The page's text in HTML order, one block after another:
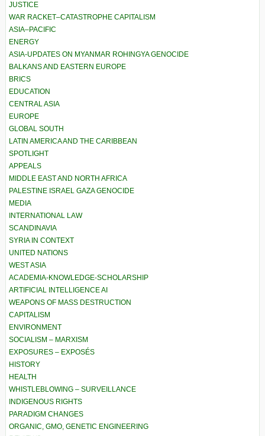
JUSTICE
WAR RACKET–CATASTROPHE CAPITALISM
ASIA–PACIFIC
ENERGY
ASIA-UPDATES ON MYANMAR ROHINGYA GENOCIDE
BALKANS AND EASTERN EUROPE
BRICS
EDUCATION
CENTRAL ASIA
EUROPE
GLOBAL SOUTH
LATIN AMERICA AND THE CARIBBEAN
SPOTLIGHT
APPEALS
MIDDLE EAST AND NORTH AFRICA
PALESTINE ISRAEL GAZA GENOCIDE
MEDIA
INTERNATIONAL LAW
SCANDINAVIA
SYRIA IN CONTEXT
UNITED NATIONS
WEST ASIA
ACADEMIA-KNOWLEDGE-SCHOLARSHIP
ARTIFICIAL INTELLIGENCE AI
WEAPONS OF MASS DESTRUCTION
CAPITALISM
ENVIRONMENT
SOCIALISM – MARXISM
EXPOSURES – EXPOSÉS
HISTORY
HEALTH
WHISTLEBLOWING – SURVEILLANCE
INDIGENOUS RIGHTS
PARADIGM CHANGES
ORGANIC, GMO, GENETIC ENGINEERING